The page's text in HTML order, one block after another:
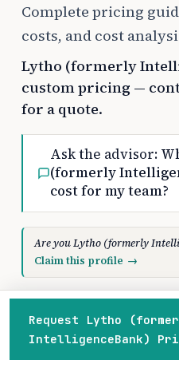
Complete pricing
costs, and cost
Lytho (formerly
custom pricing —
for a quote.
Ask the advisor:
(formerly
cost for my team?
Are you Lytho (formerly
Claim this profile →
PRICE RANGE
Custom
Request Lytho
IntelligenceBank)